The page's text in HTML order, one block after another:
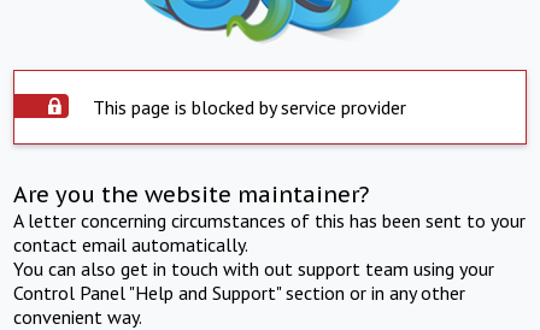
This page is blocked by service provider
Are you the website maintainer?
A letter concerning circumstances of this has been sent to your
contact email automatically.
You can also get in touch with out support team using your
Control Panel "Help and Support" section or in any other
convenient way.